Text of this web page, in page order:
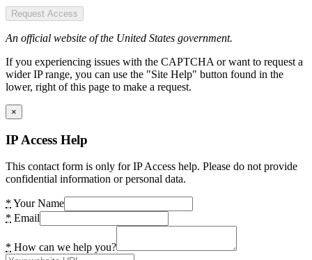
Request Access
An official website of the United States government.
If you experiencing issues with the CAPTCHA or want to request a
wider IP range, you can use the "Site Help" button found in the
lower, right of this page to make a request.
×
IP Access Help
This contact form is only for IP Access help. Please do not provide
confidential information or personal data.
* Your Name
* Email
* How can we help you?